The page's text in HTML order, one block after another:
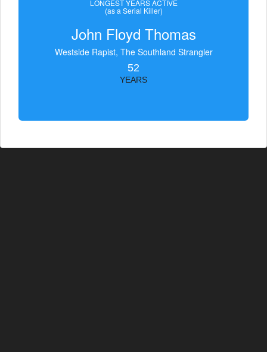
LONGEST YEARS ACTIVE
(as a Serial Killer)
John Floyd Thomas
Westside Rapist, The Southland Strangler
52
YEARS